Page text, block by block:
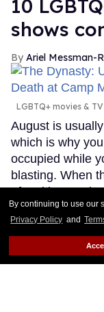
By continuing to use our
Privacy Policy and
10
shows
Ariel Messman-
LGBTQ+ movies &
August is
which is why
occupied while
blasting. When
of melting
watching the
the heat at the
latest queer